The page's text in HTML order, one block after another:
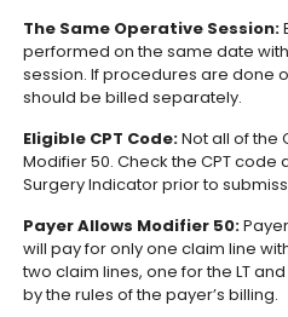
The Same Operative Session:
performed on the same date
session. If procedures are done
should be billed separately.
Eligible CPT Code:Not all of the
Modifier 50. Check the CPT code
Surgery Indicator prior to
Payer Allows Modifier 50:
will pay for only one claim line
two claim lines, one for the LT
by the rules of the payer’s billing.